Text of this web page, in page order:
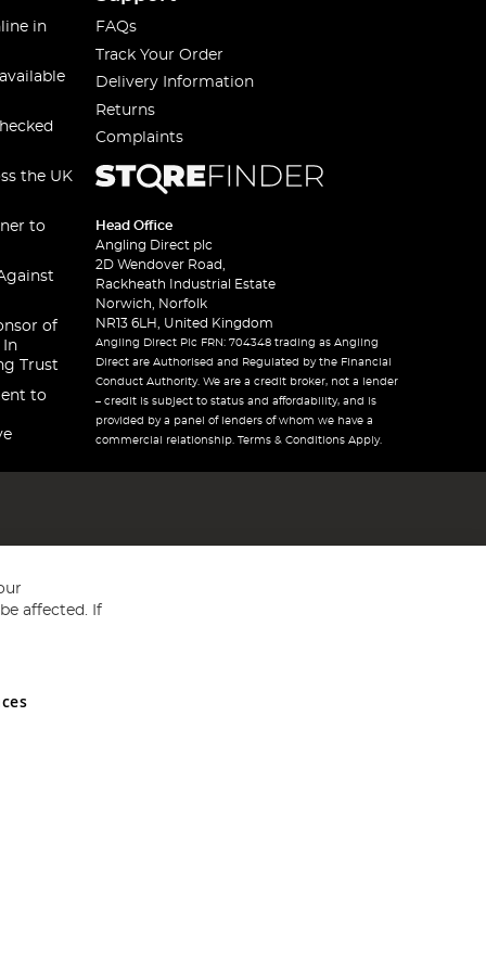
in
the UK
to
of
In
Trust
to
FAQs
Track Your Order
Delivery Information
Returns
Complaints
Head Office
Angling Direct plc
2D Wendover Road,
Rackheath Industrial Estate
Norwich, Norfolk
NR13 6LH, United Kingdom
Angling Direct Plc FRN: 704348 trading as Angling
Direct are Authorised and Regulated by the Financial
Conduct Authority. We are a credit broker, not a lender
– credit is subject to status and affordability, and is
provided by a panel of lenders of whom we have a
commercial relationship. Terms & Conditions Apply.
and Wales No 05151321. VAT No GB 152140945
affected. If